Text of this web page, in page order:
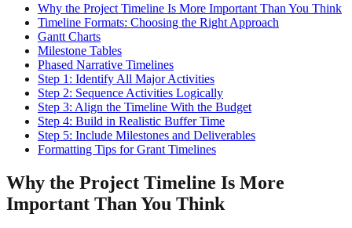
Why the Project Timeline Is More Important Than You Think
Timeline Formats: Choosing the Right Approach
Gantt Charts
Milestone Tables
Phased Narrative Timelines
Step 1: Identify All Major Activities
Step 2: Sequence Activities Logically
Step 3: Align the Timeline With the Budget
Step 4: Build in Realistic Buffer Time
Step 5: Include Milestones and Deliverables
Formatting Tips for Grant Timelines
Why the Project Timeline Is More
Important Than You Think